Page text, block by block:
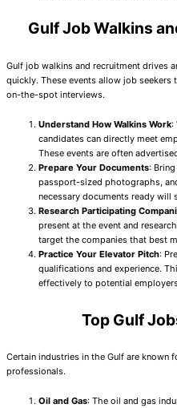
Gulf Job Walkins
Gulf job walkins and recruitment drives
quickly. These events allow job
on-the-spot interviews.
Understand How Walkins Work:
candidates can directly meet
These events are often
Prepare Your Documents:
passport-sized photographs,
necessary documents ready will
Research Participating
present at the event and
target the companies that best
Practice Your Elevator Pitch:
qualifications and experience.
effectively to potential
Top Gulf
Certain industries in the Gulf are known
professionals.
Oil and Gas: The oil and gas